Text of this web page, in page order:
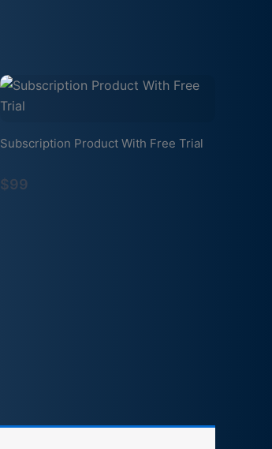
Subscription Product With Free Trial
$99